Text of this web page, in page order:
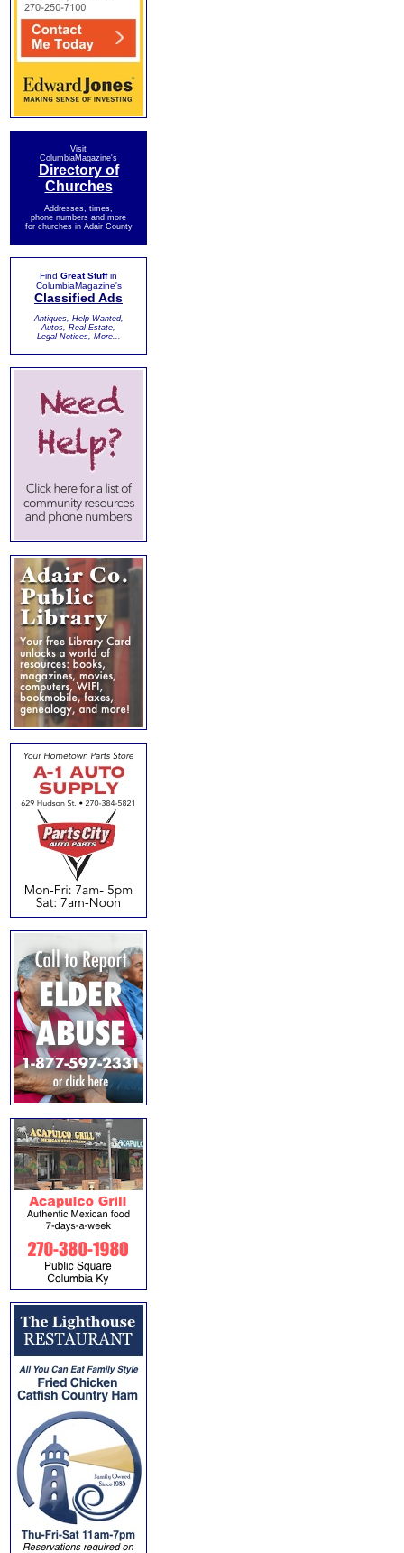
Visit
ColumbiaMagazine's
Directory of
Churches
Addresses, times,
phone numbers and more
for churches in Adair County
Find Great Stuffin
ColumbiaMagazine's
Classified Ads
Antiques, Help Wanted,
Autos, Real Estate,
Legal Notices, More...